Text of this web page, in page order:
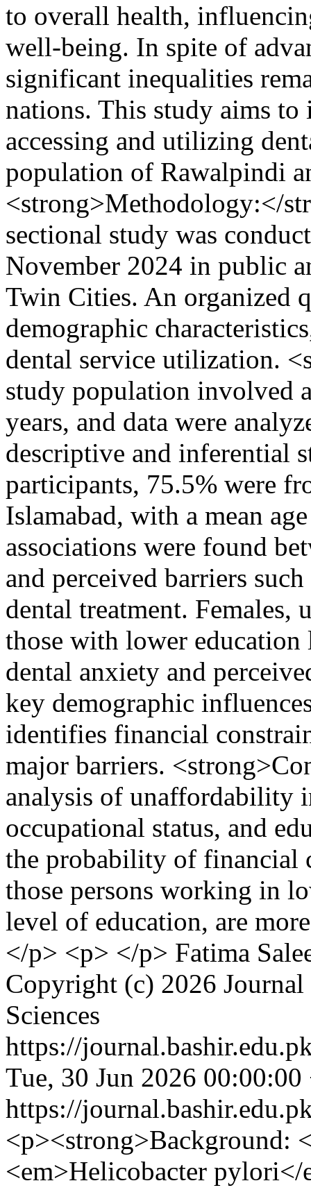
to overall health,
well-being. In spite of
significant inequalities
nations. This study aims to
accessing and utilizing
population of Rawalpindi
<strong>Methodology:</
sectional study was
November 2024 in public
Twin Cities. An organized
demographic
dental service utilization.
study population involved
years, and data were
descriptive and inferential
participants, 75.5% were
Islamabad, with a mean
associations were found
and perceived barriers
dental treatment.
those with lower
dental anxiety and
key demographic
identifies financial
major barriers.
analysis of unaffordability
occupational status, and
the probability of financial
those persons working in
level of education, are
</p> <p> </p> Fatima
Copyright (c) 2026
Sciences
https://
Tue, 30 Jun 2026 00:00:00
https://
<p><strong>Background:
<em>Helicobacter pylori</